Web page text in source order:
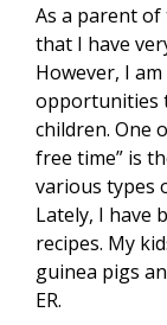
As a parent
that I have
However, I
opportunities
children. One
free time” is
various types
Lately, I have
recipes. My
guinea pigs
ER.